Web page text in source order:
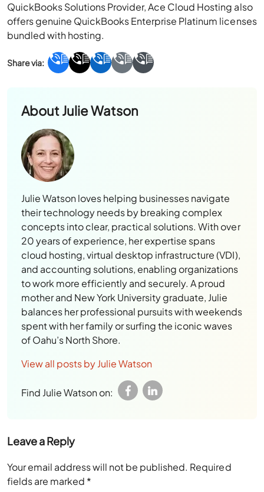
QuickBooks Solutions Provider, Ace Cloud Hosting also
offers genuine QuickBooks Enterprise Platinum licenses
bundled with hosting.
AboutJulie Watson
Julie Watson loves helping businesses navigate
their technology needs by breaking complex
concepts into clear, practical solutions. With over
20 years of experience, her expertise spans
cloud hosting, virtual desktop infrastructure (VDI),
and accounting solutions, enabling organizations
to work more efficiently and securely. A proud
mother and New York University graduate, Julie
balances her professional pursuits with weekends
spent with her family or surfing the iconic waves
of Oahu’s North Shore.
View all posts by Julie Watson
Find Julie Watson on:
Leave a Reply
Your email address will not be published. Required
fields are marked *